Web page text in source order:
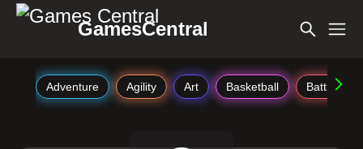
GamesCentral
Adventure Agility Art Basketball Battle